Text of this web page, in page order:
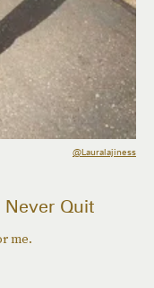
Never Quit
me.
@lauralajiness